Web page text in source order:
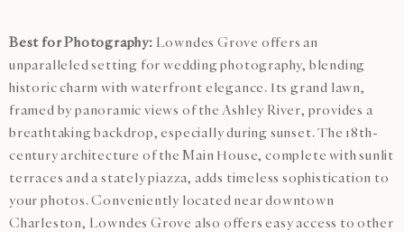
Best for Photography: Lowndes Grove offers an
unparalleled setting for wedding photography, blending
historic charm with waterfront elegance. Its grand lawn,
framed by panoramic views of the Ashley River, provides a
breathtaking backdrop, especially during sunset. The 18th-
century architecture of the Main House, complete with sunlit
terraces and a stately piazza, adds timeless sophistication to
your photos. Conveniently located near downtown
Charleston, Lowndes Grove also offers easy access to other